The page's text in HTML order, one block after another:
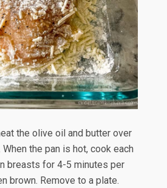
the olive oil and butter over
the pan is hot, cook each
breasts for 4-5 minutes per
brown. Remove to a plate.